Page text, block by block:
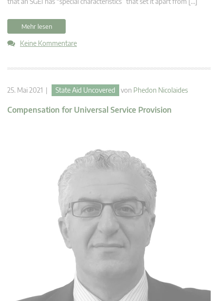
Mehr lesen
Keine Kommentare
25. Mai 2021 | State Aid Uncovered von Phedon Nicolaides
Compensation for Universal Service Provision